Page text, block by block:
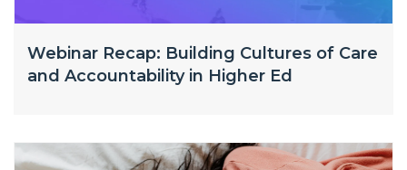
Webinar Recap: Building Cultures of Care
and Accountability in Higher Ed